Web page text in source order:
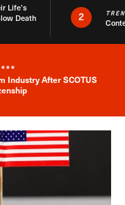
Life’s
Death
2
News Alert
***
Industry After SCOTUS